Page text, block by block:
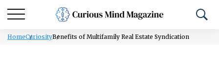
HomeCuriosityBenefits of Multifamily Real Estate Syndication